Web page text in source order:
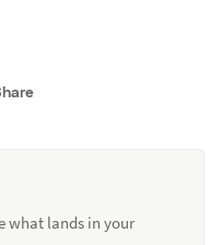
what lands in your